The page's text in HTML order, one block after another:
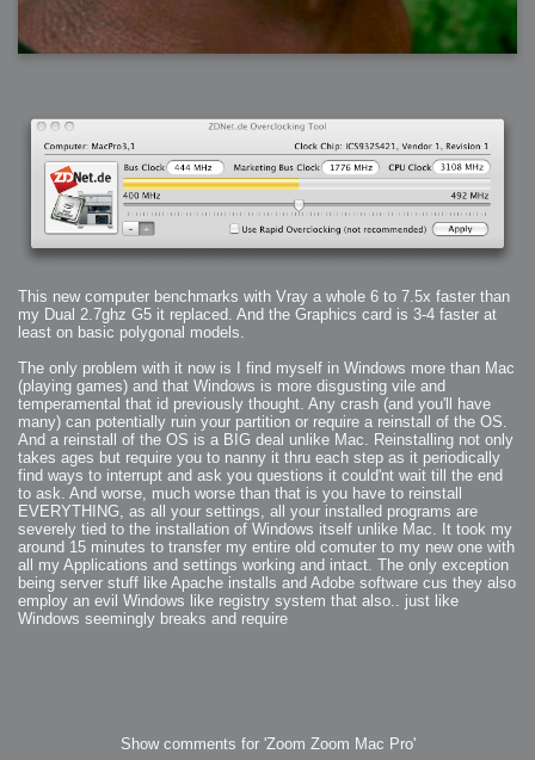
2006-01-25 : Website : Logo Fun 3
2006-01-24 : Website : Logo Fun 2
2006-01-23 : Website : A new Week with logo fun
2006-01-22 : W03 : What day is this continued
2006-01-17 : W03 : Insomnia?
2006-01-15 : W02 : Brand New Day
2006-01-14 : W02 : Sleep
2006-01-13 : W02 : Shower!
2006-01-12 : W02 : Connectivity
2006-01-11 : W02 : Welcome to my playboy lifestyle
2005-10-04 : Website : Eight Concepts
2005-09-11 : Valideus : Valideus
2005-08-22 : Valideus : Valideus Beauty Shot
2005-07-18 : Valideus : Valideus Sketches
2005-02-22 : Drawing : Drawings
2005-01-02 : Food : Food
2005-01-01 : Food : Food - Meats
2005-01-01 : Food : Food - Vegetables
2005-01-01 : Food : Food - Sauces
2005-01-01 : Food : Food - Misc
This new computer benchmarks with Vray a whole 6 to 7.5x faster than
my Dual 2.7ghz G5 it replaced. And the Graphics card is 3-4 faster at
least on basic polygonal models.
The only problem with it now is I find myself in Windows more than Mac
(playing games) and that Windows is more disgusting vile and
temperamental that id previously thought. Any crash (and you'll have
many) can potentially ruin your partition or require a reinstall of the OS.
And a reinstall of the OS is a BIG deal unlike Mac. Reinstalling not only
takes ages but require you to nanny it thru each step as it periodically
find ways to interrupt and ask you questions it could'nt wait till the end
to ask. And worse, much worse than that is you have to reinstall
EVERYTHING, as all your settings, all your installed programs are
severely tied to the installation of Windows itself unlike Mac. It took my
around 15 minutes to transfer my entire old comuter to my new one with
all my Applications and settings working and intact. The only exception
being server stuff like Apache installs and Adobe software cus they also
employ an evil Windows like registry system that also.. just like
Windows seemingly breaks and require
Show comments for 'Zoom Zoom Mac Pro'